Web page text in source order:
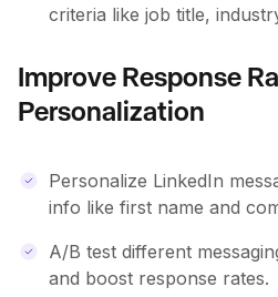
criteria like job title,
Improve Response
Personalization
Personalize LinkedIn
info like first name and
A/B test different
and boost response rates.